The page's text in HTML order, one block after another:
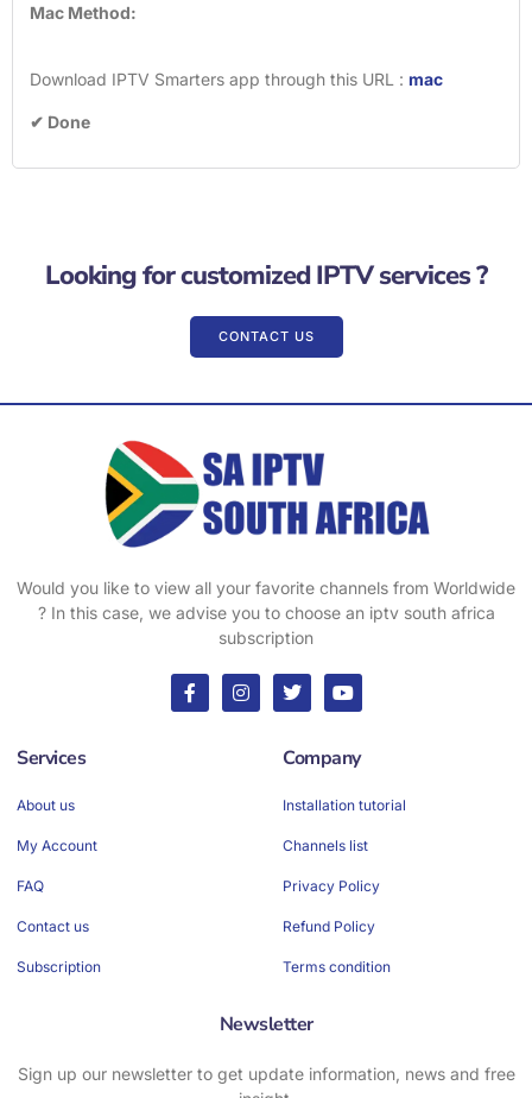
Mac Method:
Download IPTV Smarters app through this URL : mac
✔ Done
Looking for customized IPTV services ?
CONTACT US
Would you like to view all your favorite channels from Worldwide
? In this case, we advise you to choose an iptv south africa
subscription
Services
About us
My Account
FAQ
Contact us
Subscription
Company
Installation tutorial
Channels list
Privacy Policy
Refund Policy
Terms condition
Newsletter
Sign up our newsletter to get update information, news and free